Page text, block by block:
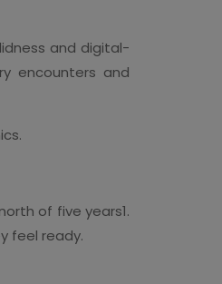
and digital-
encounters and
of five years1.
feel ready.